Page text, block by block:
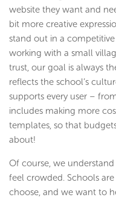
website they want and
bit more creative
stand out in a
working with a small
trust, our goal is always
reflects the school’s
supports every user –
includes making more
templates, so that
about!
Of course, we
feel crowded. Schools
choose, and we want to